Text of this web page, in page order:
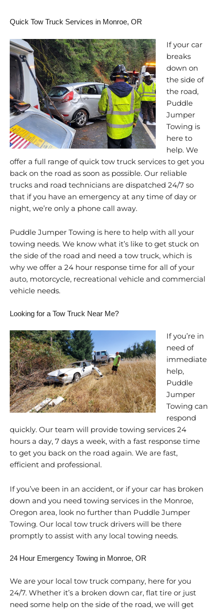
Quick Tow Truck Services in Monroe, OR
If your car
breaks
down on
the side of
the road,
Puddle
Jumper
Towing is
here to
help. We
offer a full range of quick tow truck services to get you
back on the road as soon as possible. Our reliable
trucks and road technicians are dispatched 24/7 so
that if you have an emergency at any time of day or
night, we’re only a phone call away.
Puddle Jumper Towing is here to help with all your
towing needs. We know what it’s like to get stuck on
the side of the road and need a tow truck, which is
why we offer a 24 hour response time for all of your
auto, motorcycle, recreational vehicle and commercial
vehicle needs.
Looking for a Tow Truck Near Me?
If you’re in
need of
immediate
help,
Puddle
Jumper
Towing can
respond
quickly. Our team will provide towing services 24
hours a day, 7 days a week, with a fast response time
to get you back on the road again. We are fast,
efficient and professional.
If you’ve been in an accident, or if your car has broken
down and you need towing services in the Monroe,
Oregon area, look no further than Puddle Jumper
Towing. Our local tow truck drivers will be there
promptly to assist with any local towing needs.
24 Hour Emergency Towing in Monroe, OR
We are your local tow truck company, here for you
24/7. Whether it’s a broken down car, flat tire or just
need some help on the side of the road, we will get